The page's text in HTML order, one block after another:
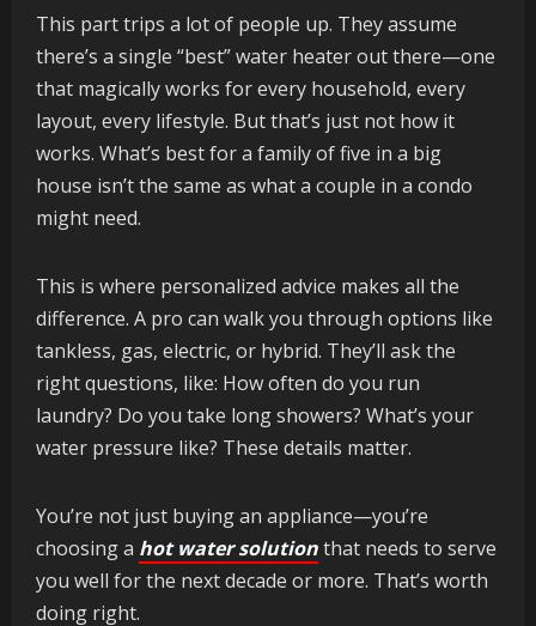
This part trips a lot of people up. They assume
there’s a single “best” water heater out there—one
that magically works for every household, every
layout, every lifestyle. But that’s just not how it
works. What’s best for a family of five in a big
house isn’t the same as what a couple in a condo
might need.
This is where personalized advice makes all the
difference. A pro can walk you through options like
tankless, gas, electric, or hybrid. They’ll ask the
right questions, like: How often do you run
laundry? Do you take long showers? What’s your
water pressure like? These details matter.
You’re not just buying an appliance—you’re
choosing a hot water solutionthat needs to serve
you well for the next decade or more. That’s worth
doing right.